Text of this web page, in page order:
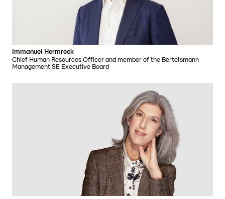
Immanuel Hermreck
Chief Human Resources Officer and member of the Bertelsmann
Management SE Executive Board